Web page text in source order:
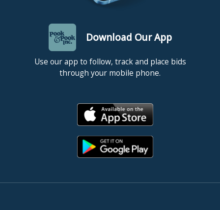
Download Our App
Use our app to follow, track and place bids
through your mobile phone.